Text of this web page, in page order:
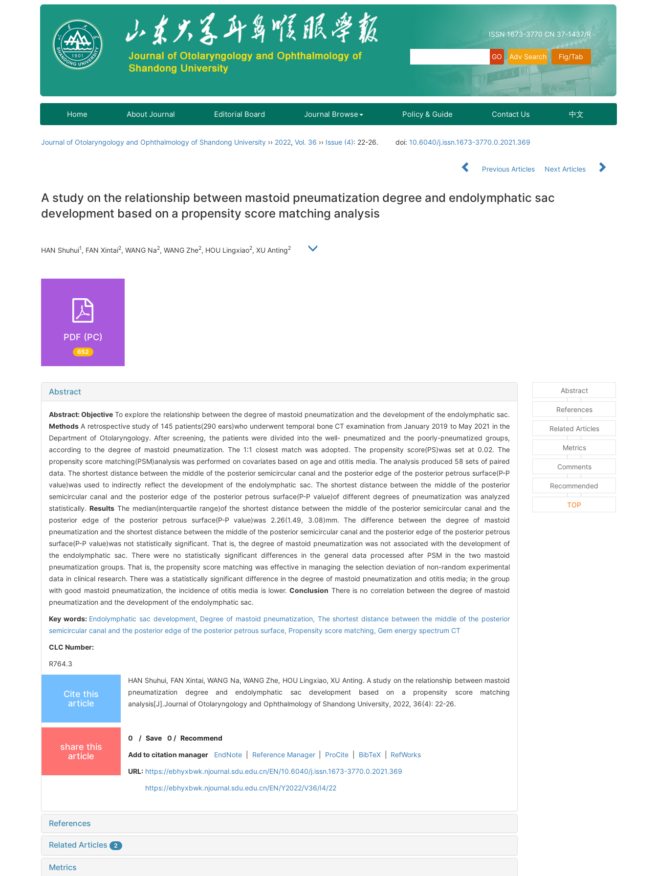
ISSN 1673-3770 CN 37-1437/R
Fig/Tab
Adv Search
Home About Journal Editorial Board Journal Browse Policy & Guide Contact Us 中文
Journal of Otolaryngology and Ophthalmology of Shandong University ›› 2022, Vol. 36 ›› Issue (4): 22-26. doi: 10.6040/j.issn.1673-3770.0.2021.369
Previous Articles Next Articles
A study on the relationship between mastoid pneumatization degree and endolymphatic sac
development based on a propensity score matching analysis
HAN Shuhui1, FAN Xintai2, WANG Na2, WANG Zhe2, HOU Lingxiao2, XU Anting2
PDF (PC)
652
Abstract
Abstract:Objective To explore the relationship between the degree of mastoid pneumatization and the development of the endolymphatic sac.
Methods A retrospective study of 145 patients(290 ears)who underwent temporal bone CT examination from January 2019 to May 2021 in the
Department of Otolaryngology. After screening, the patients were divided into the well- pneumatized and the poorly-pneumatized groups,
according to the degree of mastoid pneumatization. The 1∶1 closest match was adopted. The propensity score(PS)was set at 0.02. The
propensity score matching(PSM)analysis was performed on covariates based on age and otitis media. The analysis produced 58 sets of paired
data. The shortest distance between the middle of the posterior semicircular canal and the posterior edge of the posterior petrous surface(P-P
value)was used to indirectly reflect the development of the endolymphatic sac. The shortest distance between the middle of the posterior
semicircular canal and the posterior edge of the posterior petrous surface(P-P value)of different degrees of pneumatization was analyzed
statistically. ResultsThe median(interquartile range)of the shortest distance between the middle of the posterior semicircular canal and the
posterior edge of the posterior petrous surface(P-P value)was 2.26(1.49, 3.08)mm. The difference between the degree of mastoid
pneumatization and the shortest distance between the middle of the posterior semicircular canal and the posterior edge of the posterior petrous
surface(P-P value)was not statistically significant. That is, the degree of mastoid pneumatization was not associated with the development of
the endolymphatic sac. There were no statistically significant differences in the general data processed after PSM in the two mastoid
pneumatization groups. That is, the propensity score matching was effective in managing the selection deviation of non-random experimental
data in clinical research. There was a statistically significant difference in the degree of mastoid pneumatization and otitis media; in the group
with good mastoid pneumatization, the incidence of otitis media is lower.Conclusion There is no correlation between the degree of mastoid
pneumatization and the development of the endolymphatic sac.
Key words: Endolymphatic sac development, Degree of mastoid pneumatization, The shortest distance between the middle of the posterior
semicircular canal and the posterior edge of the posterior petrous surface, Propensity score matching, Gem energy spectrum CT
CLC Number:
R764.3
Cite this
article
HAN Shuhui, FAN Xintai, WANG Na, WANG Zhe, HOU Lingxiao, XU Anting. A study on the relationship between mastoid
pneumatization degree and endolymphatic sac development based on a propensity score matching
analysis[J].Journal of Otolaryngology and Ophthalmology of Shandong University, 2022, 36(4): 22-26.
share this
article
0 /Save 0 / Recommend
Add to citation manager
EndNote Reference Manager ProCite BibTeX
RefWorks
URL: https://ebhyxbwk.njournal.sdu.edu.cn/EN/10.6040/j.issn.1673-3770.0.2021.369
https://ebhyxbwk.njournal.sdu.edu.cn/EN/Y2022/V36/I4/22
References
Related Articles 2
Metrics
Abstract
References
Related Articles
Metrics
Comments
Recommended
TOP